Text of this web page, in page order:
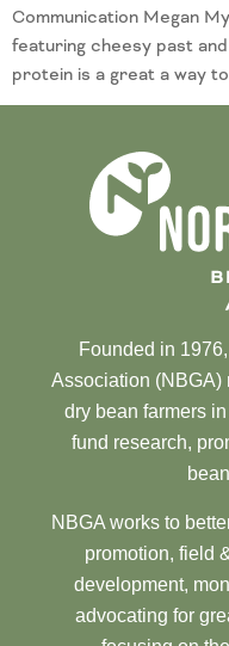
Communication Megan
featuring cheesy past
protein is a great a way
Founded in
Association (NBGA)
dry bean farmers
fund research,
NBGA works to
promotion, field
development,
advocating for